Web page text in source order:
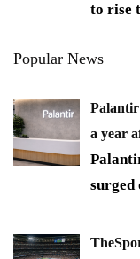
to rise
Popular News
Palantir
a year
surged